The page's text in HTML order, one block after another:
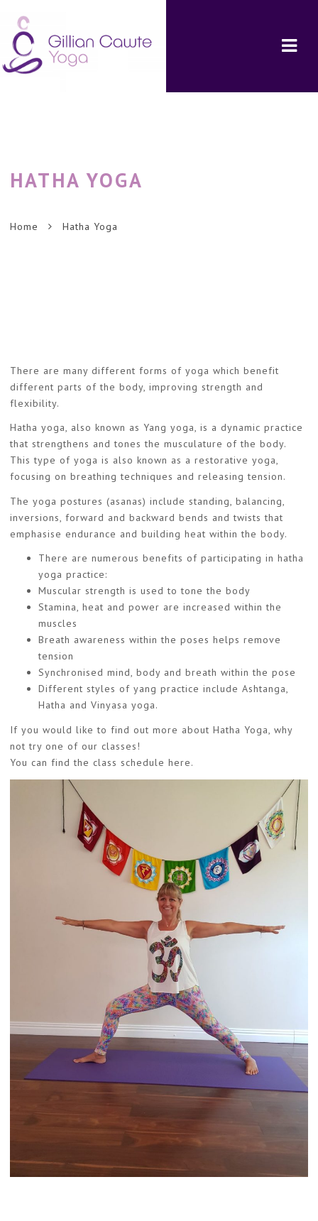
HATHA YOGA
Home Hatha Yoga
There are many different forms of yoga which benefit
different parts of the body, improving strength and
flexibility.
Hatha yoga, also known as Yang yoga, is a dynamic practice
that strengthens and tones the musculature of the body.
This type of yoga is also known as a restorative yoga,
focusing on breathing techniques and releasing tension.
The yoga postures (asanas) include standing, balancing,
inversions, forward and backward bends and twists that
emphasise endurance and building heat within the body.
There are numerous benefits of participating in hatha
yoga practice:
Muscular strength is used to tone the body
Stamina, heat and power are increased within the
muscles
Breath awareness within the poses helps remove
tension
Synchronised mind, body and breath within the pose
Different styles of yang practice include Ashtanga,
Hatha and Vinyasa yoga.
If you would like to find out more about Hatha Yoga, why
not try one of our classes!
You can find the class schedule here.